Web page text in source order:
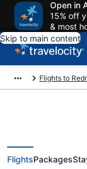
Open in
15% off
& most
Skip to main content
Flights to
FlightsPackages